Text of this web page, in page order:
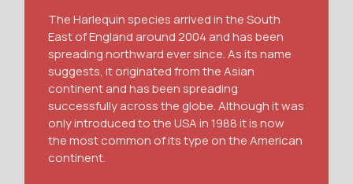
The Harlequin species arrived in the South
East of England around 2004 and has been
spreading northward ever since. As its name
suggests, it originated from the Asian
continent and has been spreading
successfully across the globe. Although it was
only introduced to the USA in 1988 it is now
the most common of its type on the American
continent.